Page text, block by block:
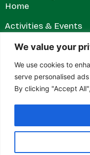
We value your
We use cookies to
serve personalised
By clicking "Accept
Home
Activities & Events
Get Involved
News & Stories
© 2026 Marauders
Marauders Men’s
Wales (1179304).
27–28 Gelliwastad